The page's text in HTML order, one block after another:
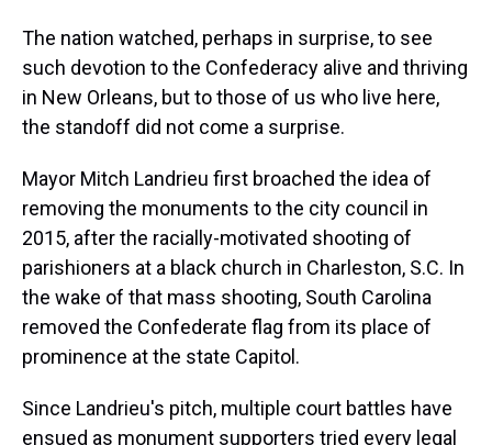
The nation watched, perhaps in surprise, to see
such devotion to the Confederacy alive and thriving
in New Orleans, but to those of us who live here,
the standoff did not come a surprise.
Mayor Mitch Landrieu first broached the idea of
removing the monuments to the city council in
2015, after the racially-motivated shooting of
parishioners at a black church in Charleston, S.C. In
the wake of that mass shooting, South Carolina
removed the Confederate flag from its place of
prominence at the state Capitol.
Since Landrieu's pitch, multiple court battles have
ensued as monument supporters tried every legal